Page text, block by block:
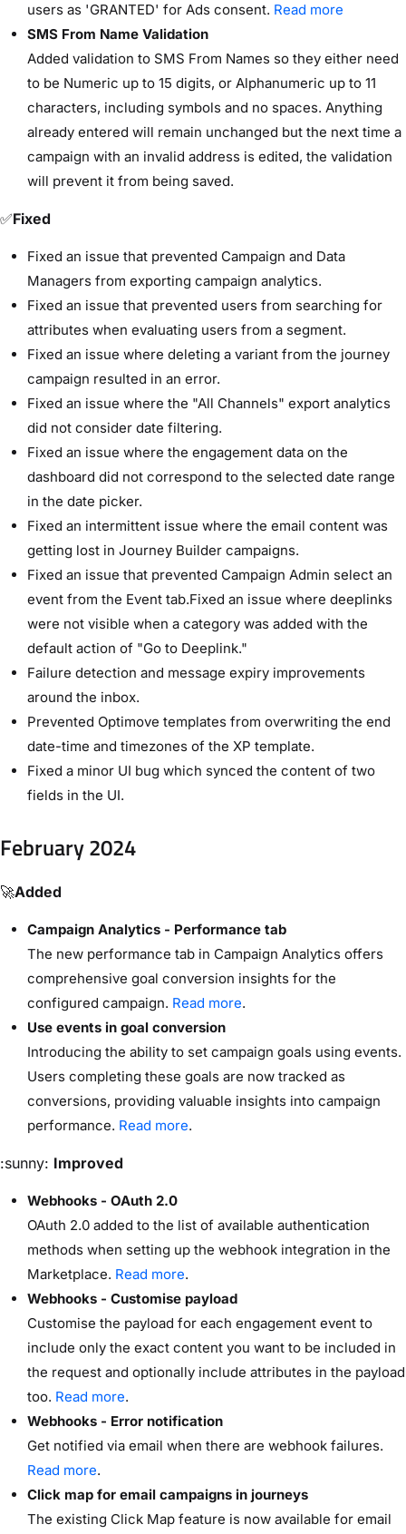
users as 'GRANTED' for Ads consent. Read more
SMS From Name Validation
Added validation to SMS From Names so they either need
to be Numeric up to 15 digits, or Alphanumeric up to 11
characters, including symbols and no spaces. Anything
already entered will remain unchanged but the next time a
campaign with an invalid address is edited, the validation
will prevent it from being saved.
✅Fixed
Fixed an issue that prevented Campaign and Data
Managers from exporting campaign analytics.
Fixed an issue that prevented users from searching for
attributes when evaluating users from a segment.
Fixed an issue where deleting a variant from the journey
campaign resulted in an error.
Fixed an issue where the "All Channels" export analytics
did not consider date filtering.
Fixed an issue where the engagement data on the
dashboard did not correspond to the selected date range
in the date picker.
Fixed an intermittent issue where the email content was
getting lost in Journey Builder campaigns.
Fixed an issue that prevented Campaign Admin select an
event from the Event tab.Fixed an issue where deeplinks
were not visible when a category was added with the
default action of "Go to Deeplink."
Failure detection and message expiry improvements
around the inbox.
Prevented Optimove templates from overwriting the end
date-time and timezones of the XP template.
Fixed a minor UI bug which synced the content of two
fields in the UI.
February 2024
🚀Added
Campaign Analytics - Performance tab
The new performance tab in Campaign Analytics offers
comprehensive goal conversion insights for the
configured campaign. Read more.
Use events in goal conversion
Introducing the ability to set campaign goals using events.
Users completing these goals are now tracked as
conversions, providing valuable insights into campaign
performance. Read more.
:sunny: Improved
Webhooks - OAuth 2.0
OAuth 2.0 added to the list of available authentication
methods when setting up the webhook integration in the
Marketplace. Read more.
Webhooks - Customise payload
Customise the payload for each engagement event to
include only the exact content you want to be included in
the request and optionally include attributes in the payload
too. Read more.
Webhooks - Error notification
Get notified via email when there are webhook failures.
Read more.
Click map for email campaigns in journeys
The existing Click Map feature is now available for email